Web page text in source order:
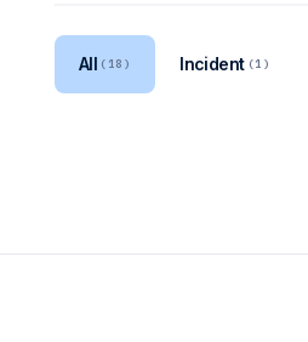
All (18) Incident (1)